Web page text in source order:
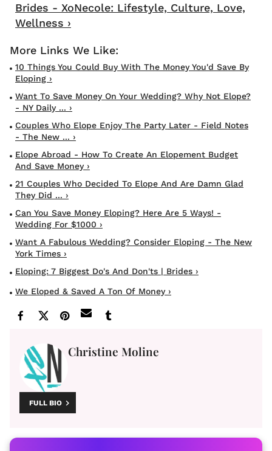
Brides - XoNecole: Lifestyle, Culture, Love,
Wellness ›
10 Things You Could Buy With The Money You'd Save By
Eloping ›
Want To Save Money On Your Wedding? Why Not Elope?
- NY Daily ... ›
Couples Who Elope Enjoy The Party Later - Field Notes
- The New ... ›
Elope Abroad - How To Create An Elopement Budget
And Save Money ›
21 Couples Who Decided To Elope And Are Damn Glad
They Did ... ›
Can You Save Money Eloping? Here Are 5 Ways! -
Wedding For $1000 ›
Want A Fabulous Wedding? Consider Eloping - The New
York Times ›
Eloping: 7 Biggest Do's And Don'ts | Brides ›
We Eloped & Saved A Ton Of Money ›
Christine Moline
FULL BIO